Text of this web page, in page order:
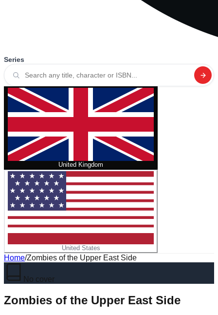
Series
United Kingdom
United States
Home/Zombies of the Upper East Side
No cover
Zombies of the Upper East Side